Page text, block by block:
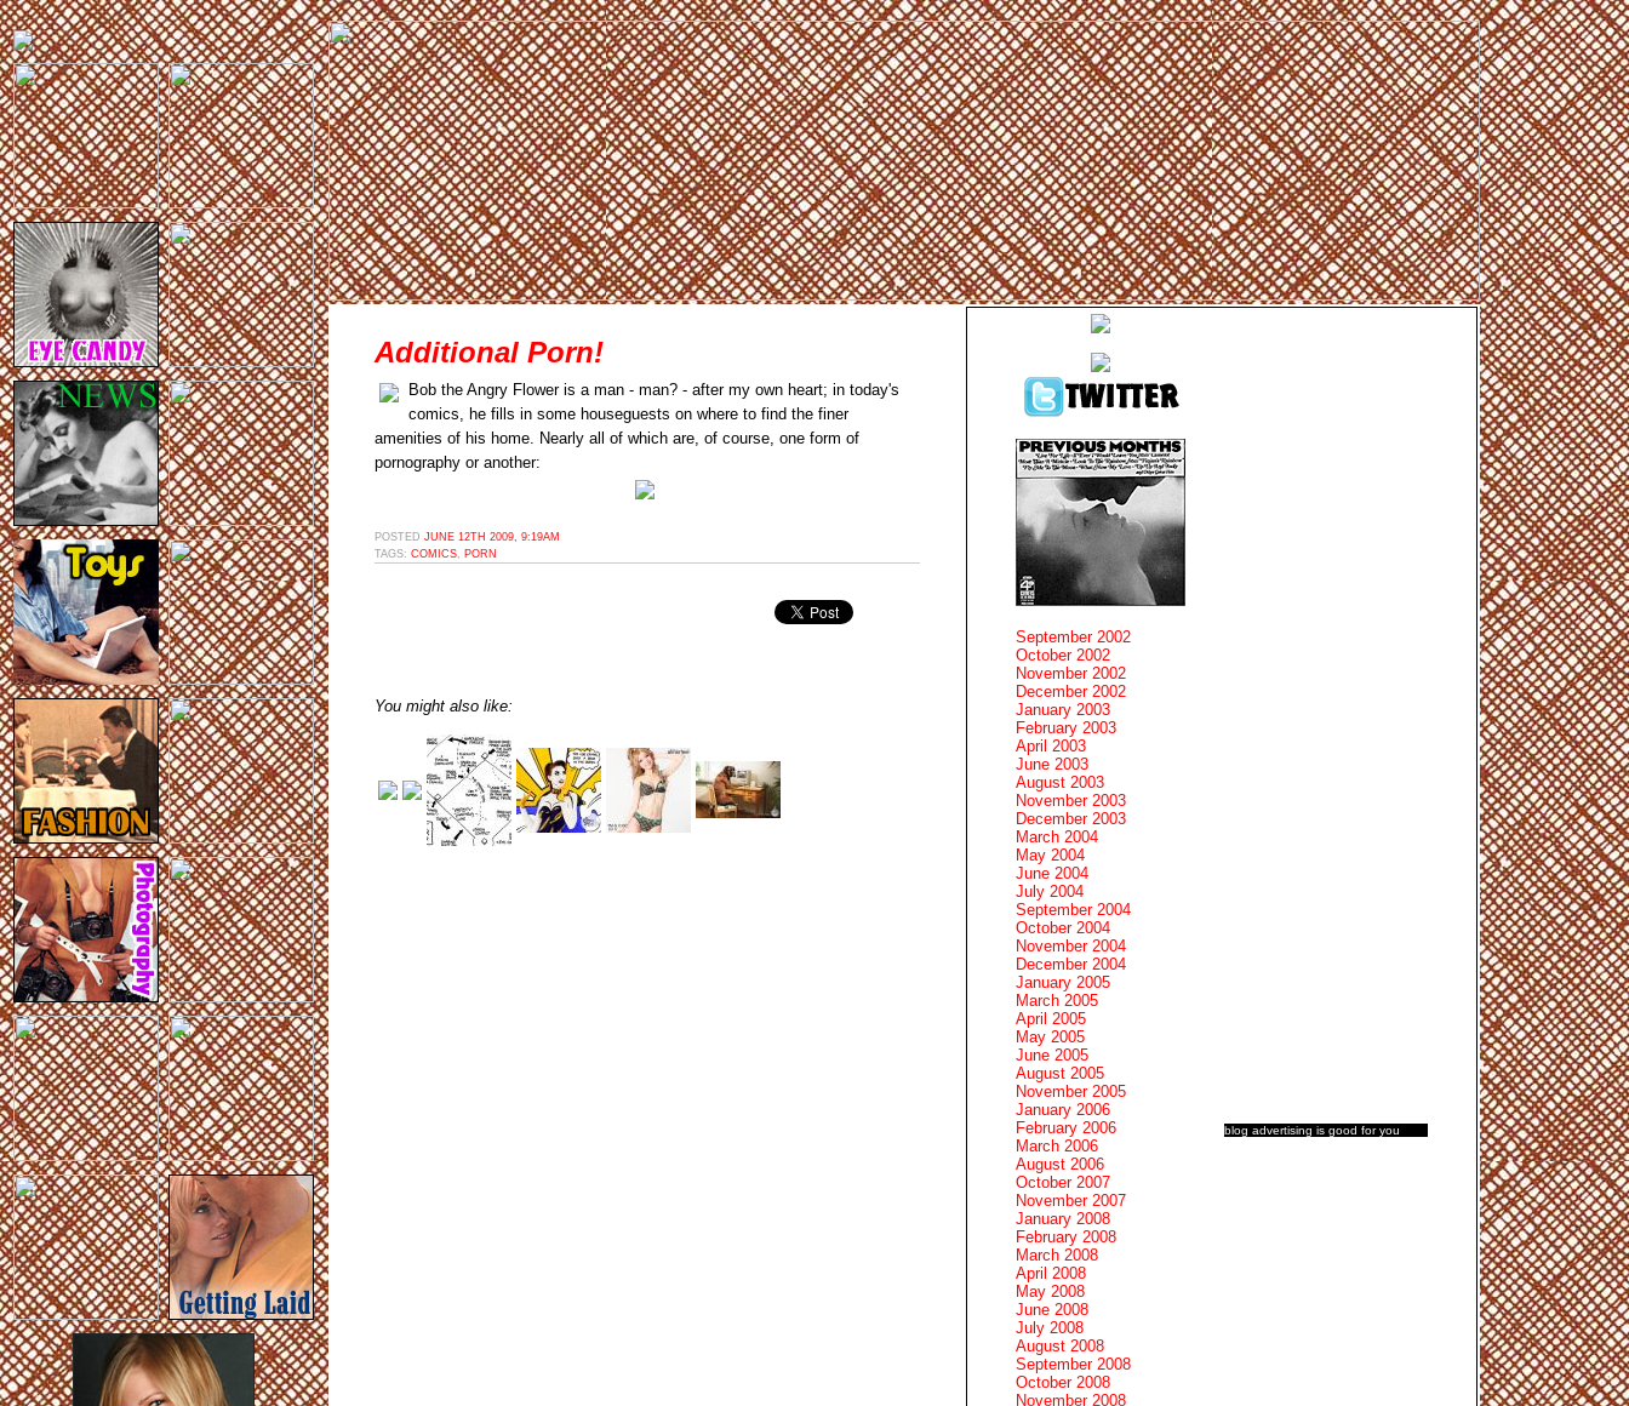
Additional Porn!
Bob the Angry Flower is a man - man? - after my own heart; in today's
comics, he fills in some houseguests on where to find the finer
amenities of his home. Nearly all of which are, of course, one form of
pornography or another:
POSTED JUNE 12TH 2009, 9:19AM
TAGS: COMICS PORN
You might also like:
blog advertising is good for you
September 2002
October 2002
November 2002
December 2002
January 2003
February 2003
April 2003
June 2003
August 2003
November 2003
December 2003
March 2004
May 2004
June 2004
July 2004
September 2004
October 2004
November 2004
December 2004
January 2005
March 2005
April 2005
May 2005
June 2005
August 2005
November 2005
January 2006
February 2006
March 2006
August 2006
October 2007
November 2007
January 2008
February 2008
March 2008
April 2008
May 2008
June 2008
July 2008
August 2008
September 2008
October 2008
November 2008